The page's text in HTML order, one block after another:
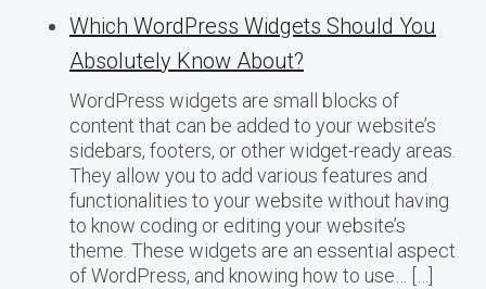
Which WordPress Widgets Should You
Absolutely Know About?
WordPress widgets are small blocks of
content that can be added to your website’s
sidebars, footers, or other widget-ready areas.
They allow you to add various features and
functionalities to your website without having
to know coding or editing your website’s
theme. These widgets are an essential aspect
of WordPress, and knowing how to use… […]